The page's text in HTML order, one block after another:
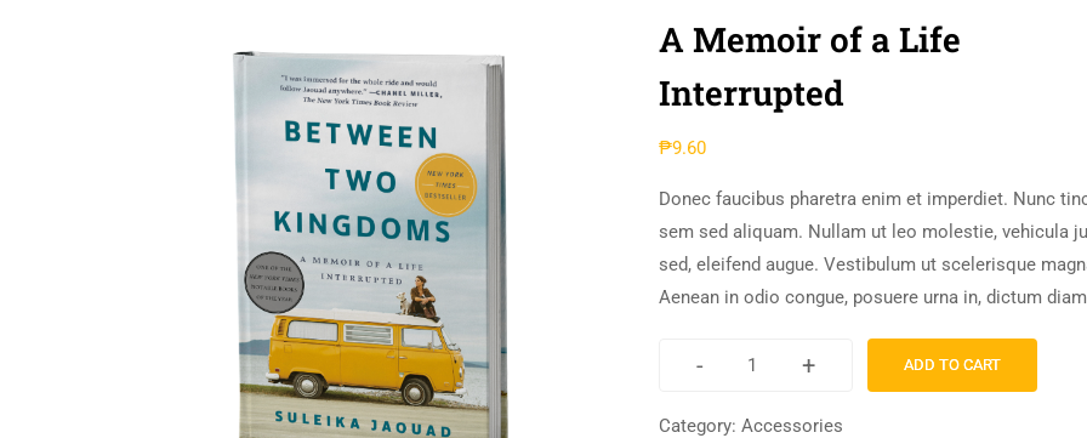
A Memoir of a Life
Interrupted
₱9.60
Donec faucibus pharetra enim et imperdiet. Nunc
sem sed aliquam. Nullam ut leo molestie, vehicula
sed, eleifend augue. Vestibulum ut scelerisque
Aenean in odio congue, posuere urna in, dictum
- + ADD TO CART
Category: Accessories